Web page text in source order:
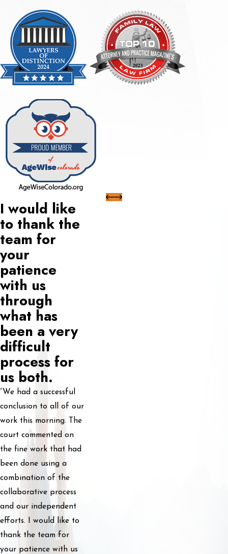
I would like
to thank the
team for
your
patience
with us
through
what has
been a very
difficult
process for
us both.
“We had a successful
conclusion to all of our
work this morning. The
court commented on
the fine work that had
been done using a
combination of the
collaborative process
and our independent
efforts. I would like to
thank the team for
your patience with us